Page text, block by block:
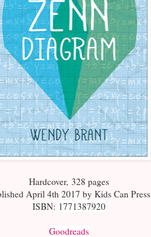
Hardcover, 328 pages
April 4th 2017 by Kids Can Press
ISBN: 1771387920
Goodreads